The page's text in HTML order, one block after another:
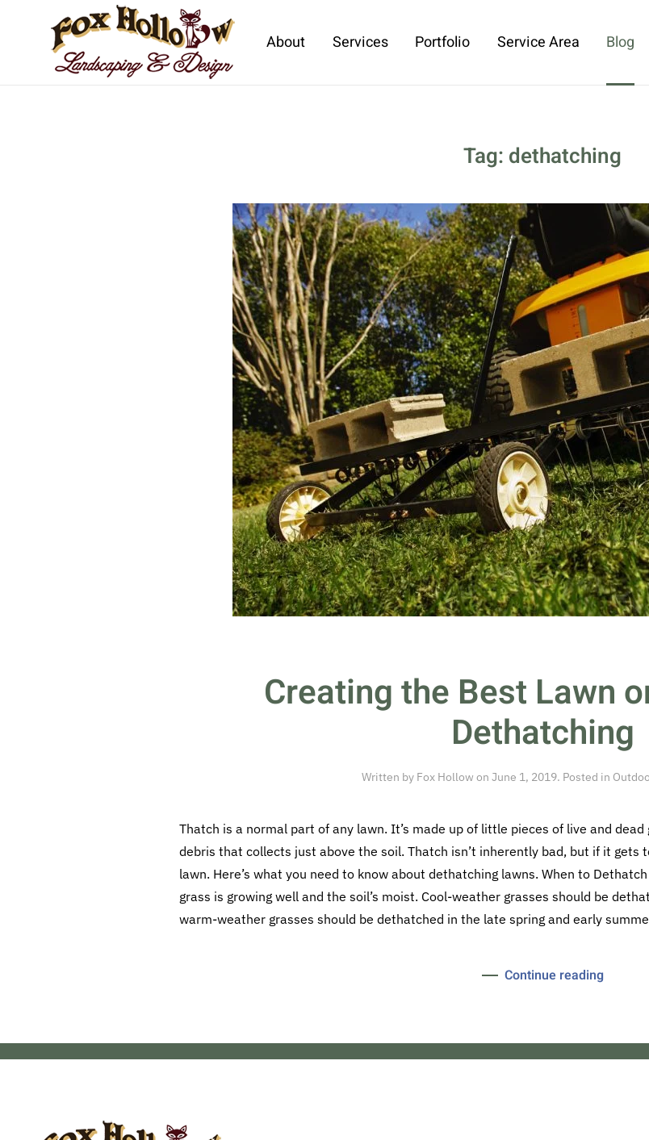
Skip to main content About Services Portfolio Service Area Blog
Tag: dethatching
Creating the Best Lawn
Dethatching
Written by Fox Hollow on June 1, 2019. Posted in
Thatch is a normal part of any lawn. It’s made up of little pieces of live and
debris that collects just above the soil. Thatch isn’t inherently bad, but if it gets
lawn. Here’s what you need to know about dethatching lawns. When to
grass is growing well and the soil’s moist. Cool-weather grasses should be
warm-weather grasses should be dethatched in the late spring and early
Continue reading